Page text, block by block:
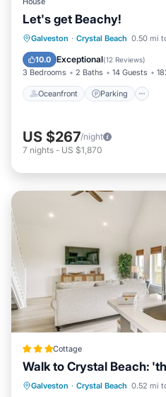
Let's get Beachy!
Galveston · Crystal Beach 0.50 mi
10.0 Exceptional(12 Reviews)
3 Bedrooms 2 Baths 14 Guests
Oceanfront Parking
Oceanfront Parking
Balcony/Terrace
US $267/night
7 nights - US $1,870
Cottage
Walk to Crystal Beach:
Galveston · Crystal Beach 0.52 mi
Parking Balcony/